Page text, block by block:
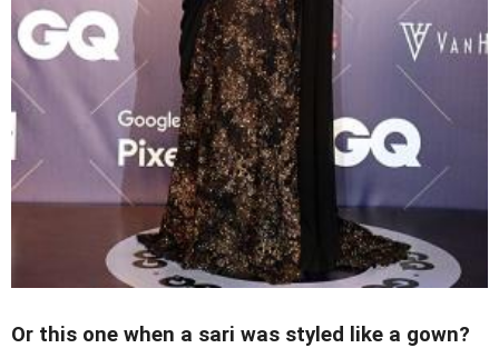
Or this one when a sari was styled like a gown?